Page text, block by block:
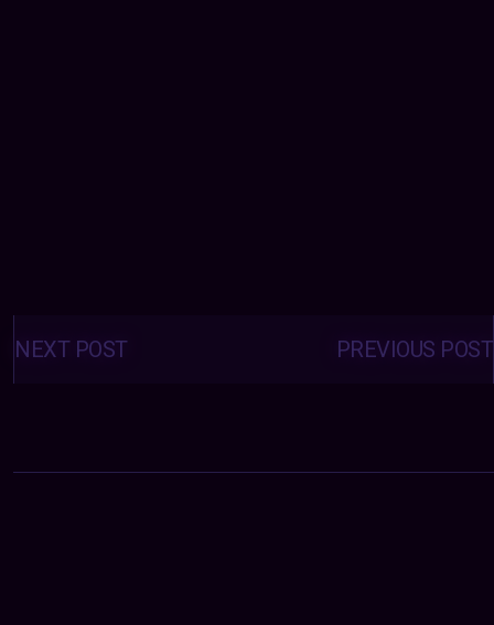
Posts
navigation PREVIOUS POST
NEXT POST